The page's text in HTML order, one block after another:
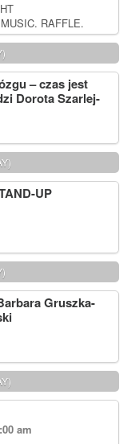
RAFFLE.
– czas jest
Dorota Szarlej-
UP
Gruszka-
am